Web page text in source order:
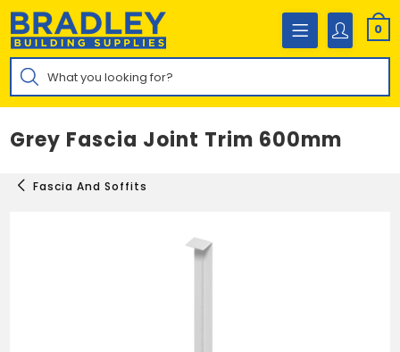
Skip
content
0
Products
search
Grey Fascia Joint Trim 600mm
Fascia And Soffits